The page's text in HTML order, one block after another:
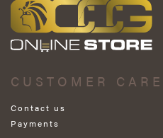
CUSTOMER CARE
Contact us
Payments